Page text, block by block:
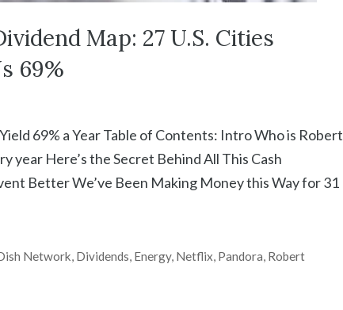
Map: 27 U.S. Cities
69%
69% a Year Table of Contents: Intro Who is Robert
year Here’s the Secret Behind All This Cash
Better We’ve Been Making Money this Way for 31
Network, Dividends, Energy, Netflix, Pandora, Robert